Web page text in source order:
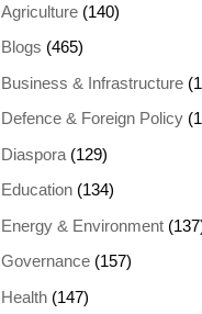
Agriculture(140)
Blogs (465)
Business & Infrastructure
Defence & Foreign Policy
Diaspora(129)
Education(134)
Energy & Environment
Governance(157)
Health(147)